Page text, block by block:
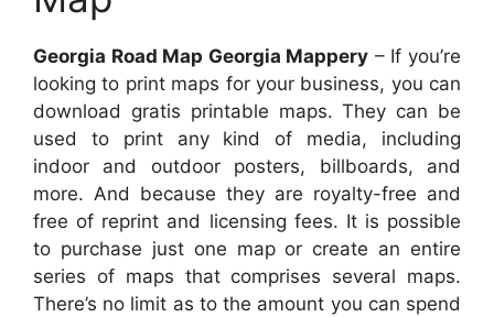
Georgia Road Map Georgia Mappery – If you’re
looking to print maps for your business, you can
download gratis printable maps. They can be
used to print any kind of media, including
indoor and outdoor posters, billboards, and
more. And because they are royalty-free and
free of reprint and licensing fees. It is possible
to purchase just one map or create an entire
series of maps that comprises several maps.
There’s no limit as to the amount you can spend